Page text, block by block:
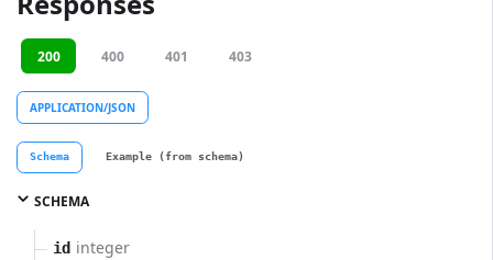
200 400 401 403
APPLICATION/JSON
Schema Example (from schema)
SCHEMA
id integer